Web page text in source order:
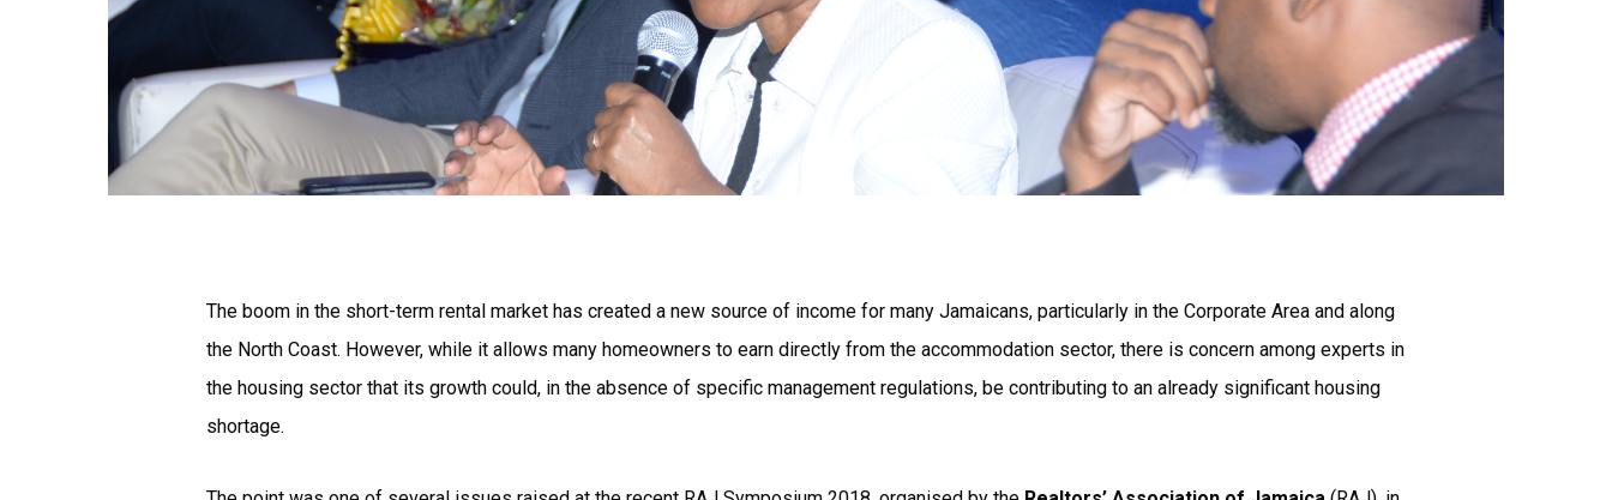
The boom in the short-term rental market has created a new source of income for many Jamaicans, particularly in the Corporate Area and along
the North Coast. However, while it allows many homeowners to earn directly from the accommodation sector, there is concern among experts in
the housing sector that its growth could, in the absence of specific management regulations, be contributing to an already significant housing
shortage.